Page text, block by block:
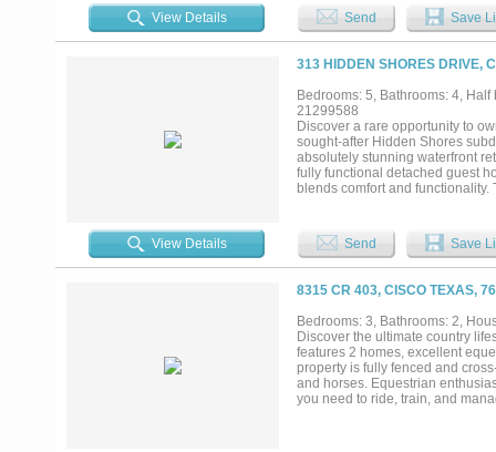
already in place. OWNER
the property supports
pasture creates ideal habitat for
a rich agricultural history
University. Surrounded by large,
character. Williams Ranch is a
building a multi-generational
View Details Send Save
313 HIDDEN SHORES DRIVE,
Bedrooms: 5, Bathrooms: 4,
21299588
Discover a rare opportunity to
sought-after Hidden Shores
absolutely stunning waterfront
fully functional detached guest
blends comfort and
in pantry, and ample storage.
lake views create an
walk-in closets and a spa-
generous storage. The utility
tankless water heater, fully
The detached guest home
Hidden Shores residents enjoy
offering additional convenience
retreat....
View Details Send Save
8315 CR 403, CISCO TEXAS,
Bedrooms: 3, Bathrooms: 2,
Discover the ultimate country
features 2 homes, excellent
property is fully fenced and
and horses. Equestrian
you need to ride, train, and